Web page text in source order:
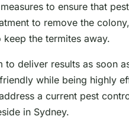
to ensure that
to remove the
the termites away.
to deliver results as soon
while being highly
a current pest
in Sydney.